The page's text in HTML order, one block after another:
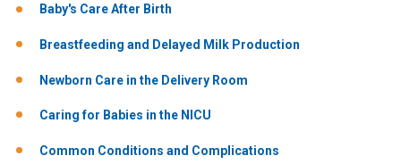
Baby's Care After Birth
Breastfeeding and Delayed Milk Production
Newborn Care in the Delivery Room
Caring for Babies in the NICU
Common Conditions and Complications